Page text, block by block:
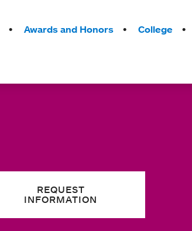
Awards and Honors
College
REQUEST
INFORMATION